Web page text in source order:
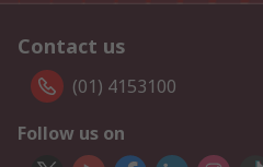
Contact us
(01) 4153100
Follow us on